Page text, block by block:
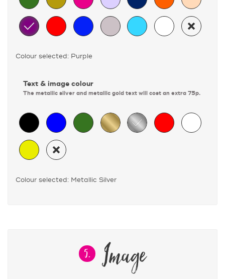
Colour selected: Purple
Text & image colour
The metallic silver and metallic gold text will cost an extra 75p.
Colour selected: Metallic Silver
5. Image